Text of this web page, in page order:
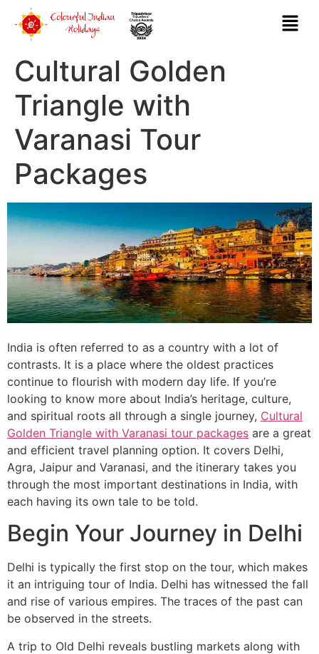
Cultural Golden
Triangle with
Varanasi Tour
Packages
India is often referred to as a country with a lot of
contrasts. It is a place where the oldest practices
continue to flourish with modern day life. If you’re
looking to know more about India’s heritage, culture,
and spiritual roots all through a single journey, Cultural
Golden Triangle with Varanasi tour packages are a great
and efficient travel planning option. It covers Delhi,
Agra, Jaipur and Varanasi, and the itinerary takes you
through the most important destinations in India, with
each having its own tale to be told.
Begin Your Journey in Delhi
Delhi is typically the first stop on the tour, which makes
it an intriguing tour of India. Delhi has witnessed the fall
and rise of various empires. The traces of the past can
be observed in the streets.
A trip to Old Delhi reveals bustling markets along with